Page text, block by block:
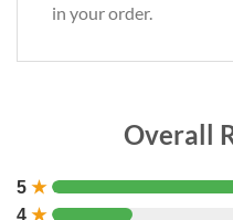
in your order.
Overall
5 ★
4 ★